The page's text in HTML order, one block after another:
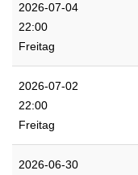
2026-07-04
22:00
Freitag
2026-07-02
22:00
Freitag
2026-06-30